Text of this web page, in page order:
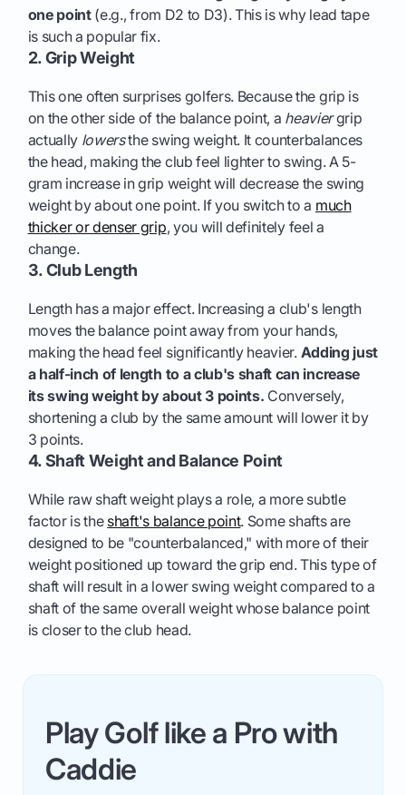
one point(e.g., from D2 to D3). This is why lead tape
is such a popular fix.
2. Grip Weight
This one often surprises golfers. Because the grip is
on the other side of the balance point, a heaviergrip
actually lowersthe swing weight. It counterbalances
the head, making the club feel lighter to swing. A 5-
gram increase in grip weight will decrease the swing
weight by about one point. If you switch to a much
thicker or denser grip, you will definitely feel a
change.
3. Club Length
Length has a major effect. Increasing a club's length
moves the balance point away from your hands,
making the head feel significantly heavier. Adding just
a half-inch of length to a club's shaft can increase
its swing weight by about 3 points. Conversely,
shortening a club by the same amount will lower it by
3 points.
4. Shaft Weight and Balance Point
While raw shaft weight plays a role, a more subtle
factor is the shaft's balance point. Some shafts are
designed to be "counterbalanced," with more of their
weight positioned up toward the grip end. This type of
shaft will result in a lower swing weight compared to a
shaft of the same overall weight whose balance point
is closer to the club head.
Play Golf like a Pro with
Caddie